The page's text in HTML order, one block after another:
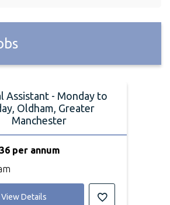
Assistant - Monday to
Oldham, Greater
Manchester
per annum
View Details